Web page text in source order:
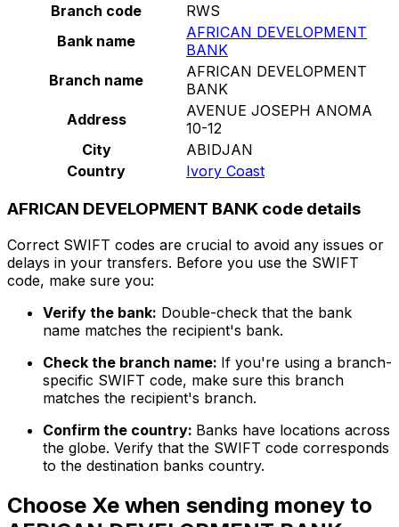
Branch code
RWS
Bank name
AFRICAN DEVELOPMENT
BANK
Branch name
AFRICAN DEVELOPMENT
BANK
Address
AVENUE JOSEPH ANOMA
10-12
City
ABIDJAN
Country
Ivory Coast
AFRICAN DEVELOPMENT BANK code details
Correct SWIFT codes are crucial to avoid any issues or
delays in your transfers. Before you use the SWIFT
code, make sure you:
Verify the bank: Double-check that the bank
name matches the recipient's bank.
Check the branch name: If you're using a branch-
specific SWIFT code, make sure this branch
matches the recipient's branch.
Confirm the country: Banks have locations across
the globe. Verify that the SWIFT code corresponds
to the destination banks country.
Choose Xe when sending money to